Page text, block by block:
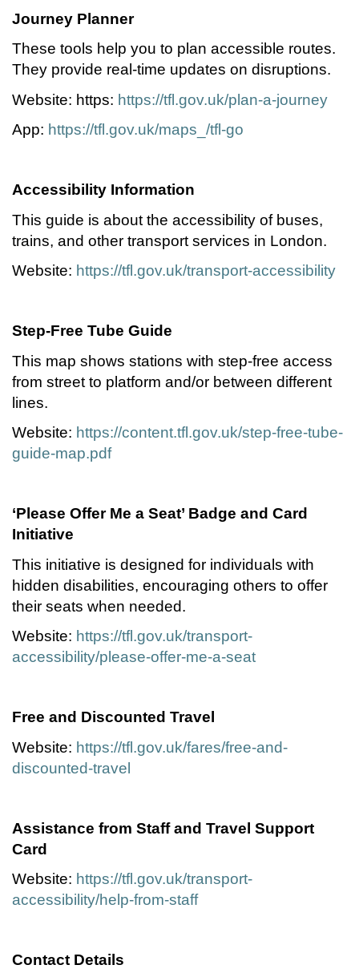
Journey Planner
These tools help you to plan accessible routes.
They provide real-time updates on disruptions.
Website: https: https://tfl.gov.uk/plan-a-journey
App: https://tfl.gov.uk/maps_/tfl-go
Accessibility Information
This guide is about the accessibility of buses,
trains, and other transport services in London.
Website: https://tfl.gov.uk/transport-accessibility
Step-Free Tube Guide
This map shows stations with step-free access
from street to platform and/or between different
lines.
Website: https://content.tfl.gov.uk/step-free-tube-
guide-map.pdf
‘Please Offer Me a Seat’ Badge and Card
Initiative
This initiative is designed for individuals with
hidden disabilities, encouraging others to offer
their seats when needed.
Website: https://tfl.gov.uk/transport-
accessibility/please-offer-me-a-seat
Free and Discounted Travel
Website: https://tfl.gov.uk/fares/free-and-
discounted-travel
Assistance from Staff and Travel Support
Card
Website: https://tfl.gov.uk/transport-
accessibility/help-from-staff
Contact Details